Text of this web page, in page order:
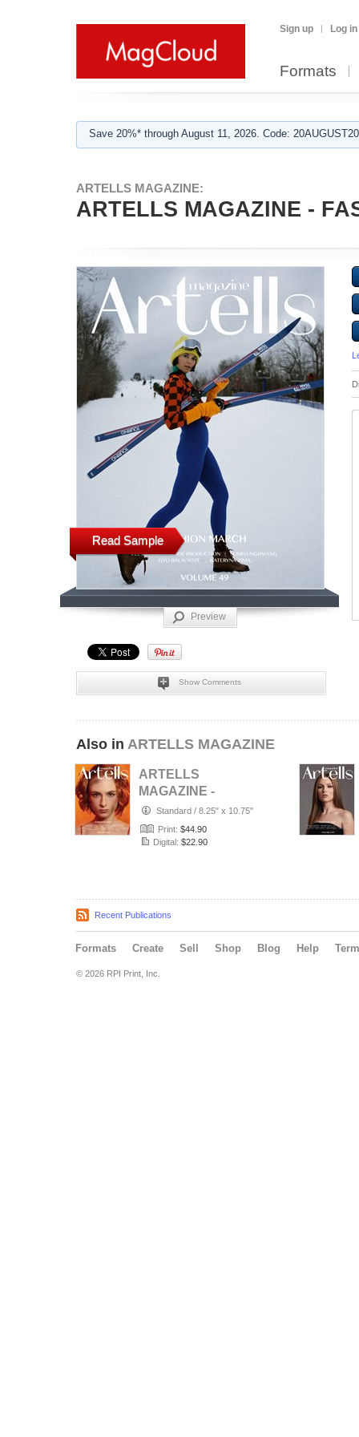
Sign up Log in
Formats
Save 20%* through August 11, 2026. Code:
ARTELLS MAGAZINE:
ARTELLS MAGAZINE -
Read Sample
Preview
Show Comments
Also in ARTELLS MAGAZINE
ARTELLS
MAGAZINE -
PORTRAIT JULY
(Vol 4188)
Standard / 8.25" x 10.75"
Print: $44.90
Digital: $22.90
Recent Publications
Formats Create Sell Shop Blog Help
© 2026 RPI Print, Inc.